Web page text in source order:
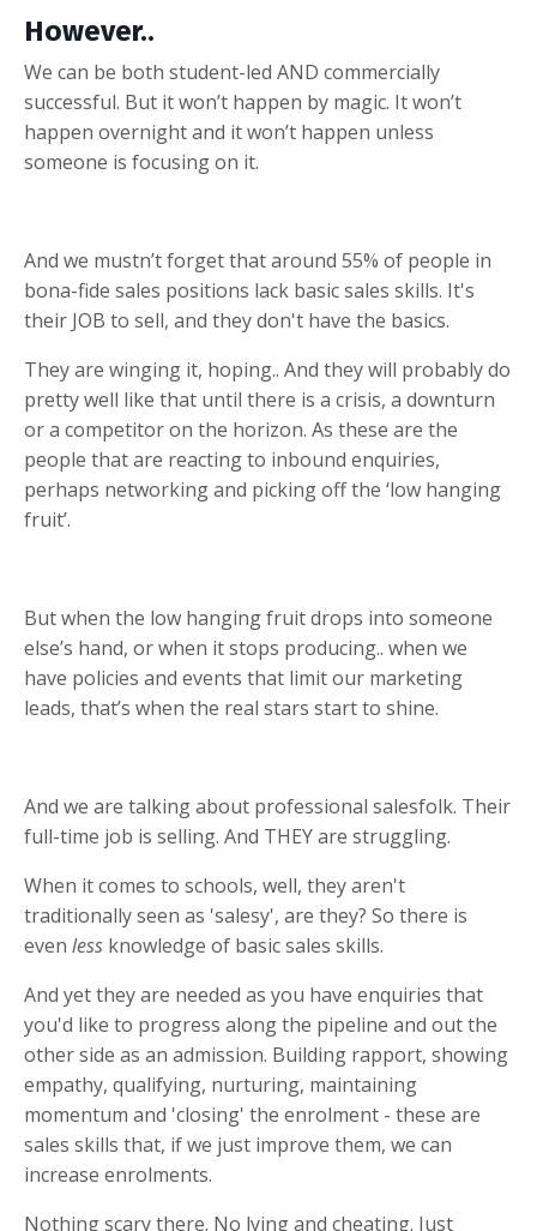
However..
We can be both student-led AND commercially
successful. But it won’t happen by magic. It won’t
happen overnight and it won’t happen unless
someone is focusing on it.
And we mustn’t forget that around 55% of people in
bona-fide sales positions lack basic sales skills. It's
their JOB to sell, and they don't have the basics.
They are winging it, hoping.. And they will probably do
pretty well like that until there is a crisis, a downturn
or a competitor on the horizon. As these are the
people that are reacting to inbound enquiries,
perhaps networking and picking off the ‘low hanging
fruit’.
But when the low hanging fruit drops into someone
else’s hand, or when it stops producing.. when we
have policies and events that limit our marketing
leads, that’s when the real stars start to shine.
And we are talking about professional salesfolk. Their
full-time job is selling. And THEY are struggling.
When it comes to schools, well, they aren't
traditionally seen as 'salesy', are they? So there is
even less knowledge of basic sales skills.
And yet they are needed as you have enquiries that
you'd like to progress along the pipeline and out the
other side as an admission. Building rapport, showing
empathy, qualifying, nurturing, maintaining
momentum and 'closing' the enrolment - these are
sales skills that, if we just improve them, we can
increase enrolments.
Nothing scary there. No lying and cheating. Just